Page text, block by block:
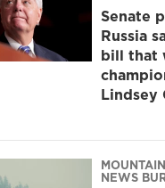
Senate
Russia
bill that
Lindsey
NEWS